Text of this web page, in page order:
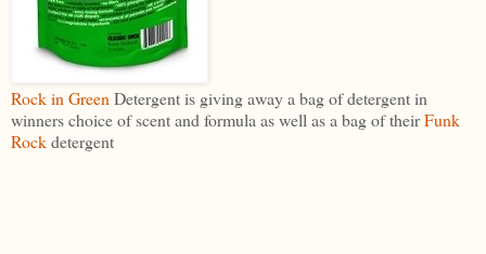
Rock in Green Detergent is giving away a bag of detergent in
winners choice of scent and formula as well as a bag of theirFunk
Rockdetergent